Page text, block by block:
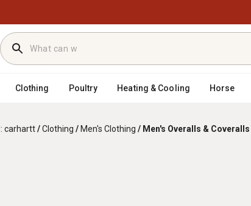
Clothing Poultry Heating & Cooling Horse
carhartt/Clothing / Men's Clothing / Men's Overalls & Coveralls